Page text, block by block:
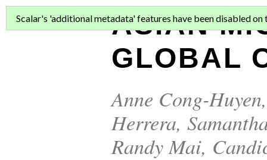
ASIAN
GLOBAL
Anne Cong-Huyen
Herrera,
Randy Mai,
Scalar's 'additional metadata' features have been disabled on